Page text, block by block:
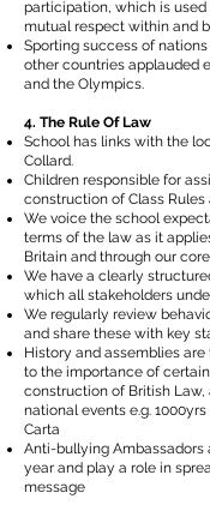
participation, which is used
mutual respect within and
Sporting success of
other countries applauded
and the Olympics.
4. The Rule Of Law
School has links with the
Collard.
Children responsible for
construction of Class Rules
We voice the school
terms of the law as it
Britain and through our
We have a clearly
which all stakeholders
We regularly review
and share these with key
History and assemblies
to the importance of
construction of British Law,
national events e.g.
Carta
Anti-bullying Ambassadors
year and play a role in
message